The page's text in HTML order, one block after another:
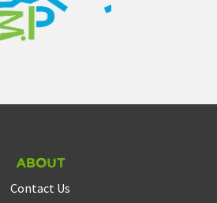
About
Contact Us